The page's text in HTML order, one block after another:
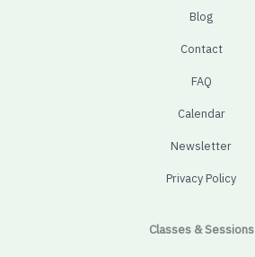
Blog
Contact
FAQ
Calendar
Newsletter
Privacy Policy
Classes & Sessions